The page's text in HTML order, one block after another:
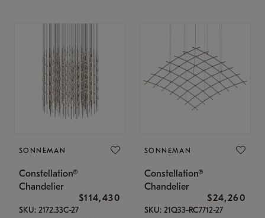
SONNEMAN
Constellation®
Chandelier
$114,430
SKU: 2172.33C-27
SONNEMAN
Constellation®
Chandelier
$24,260
SKU: 21Q33-RC7712-27